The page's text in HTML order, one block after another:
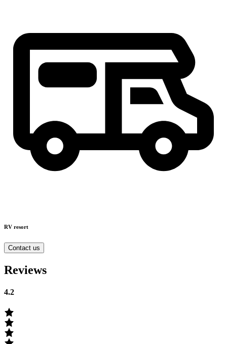
RV resort
Contact us
Reviews
4.2